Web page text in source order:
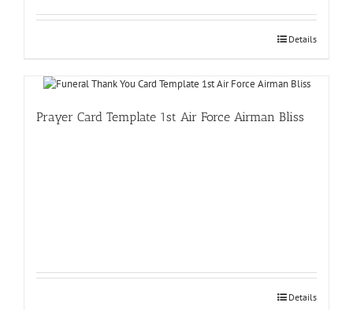
Details
Prayer Card Template 1st Air Force Airman Bliss
Details